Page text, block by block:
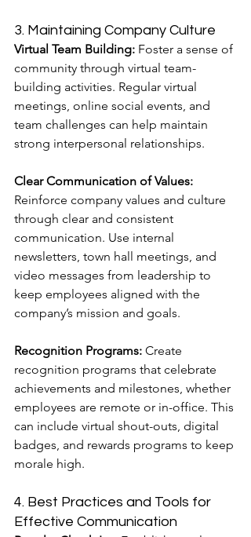
3. Maintaining Company Culture
Virtual Team Building: Foster a sense of
community through virtual team-
building activities. Regular virtual
meetings, online social events, and
team challenges can help maintain
strong interpersonal relationships.
Clear Communication of Values:
Reinforce company values and culture
through clear and consistent
communication. Use internal
newsletters, town hall meetings, and
video messages from leadership to
keep employees aligned with the
company’s mission and goals.
Recognition Programs: Create
recognition programs that celebrate
achievements and milestones, whether
employees are remote or in-office. This
can include virtual shout-outs, digital
badges, and rewards programs to keep
morale high.
4. Best Practices and Tools for
Effective Communication